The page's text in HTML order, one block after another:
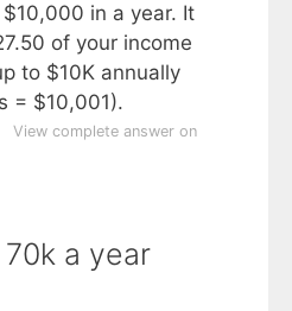
in a year. It
of your income
to $10K annually
= $10,001).
View complete answer on
a year